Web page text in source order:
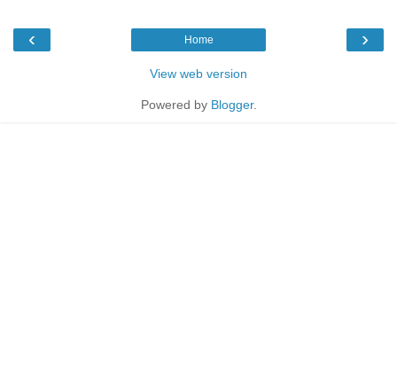
‹ ›
Home
View web version
Powered by Blogger.